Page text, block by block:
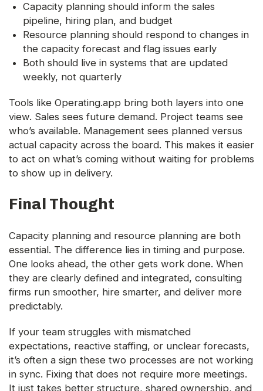
Capacity planning should inform the sales
pipeline, hiring plan, and budget
Resource planning should respond to changes in
the capacity forecast and flag issues early
Both should live in systems that are updated
weekly, not quarterly
Tools like Operating.app bring both layers into one
view. Sales sees future demand. Project teams see
who’s available. Management sees planned versus
actual capacity across the board. This makes it easier
to act on what’s coming without waiting for problems
to show up in delivery.
Final Thought
Capacity planning and resource planning are both
essential. The difference lies in timing and purpose.
One looks ahead, the other gets work done. When
they are clearly defined and integrated, consulting
firms run smoother, hire smarter, and deliver more
predictably.
If your team struggles with mismatched
expectations, reactive staffing, or unclear forecasts,
it’s often a sign these two processes are not working
in sync. Fixing that does not require more meetings.
It just takes better structure, shared ownership, and